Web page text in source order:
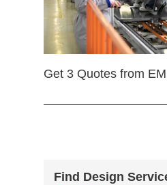
Get 3 Quotes from
Find Design